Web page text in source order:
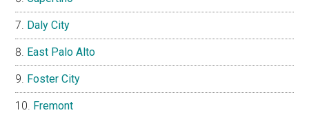
Daly City
East Palo Alto
Foster City
Fremont